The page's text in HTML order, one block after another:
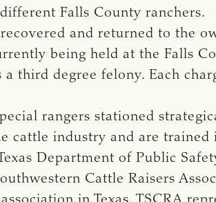
Falls County ranchers.
and returned to the
being held at the Falls
third degree felony. Each
rangers stationed
cattle industry and are
Department of Public
Cattle Raisers